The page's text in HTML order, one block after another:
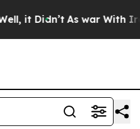
it Didn’t As war With